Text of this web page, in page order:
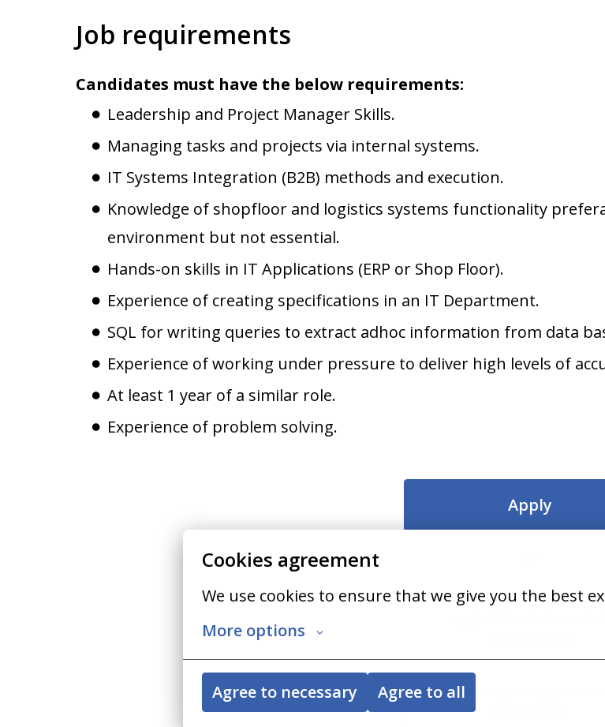
Cookies agreement
We use cookies to ensure that we give you the best
More options
Agree to necessary Agree to all
Job requirements
Candidates must have the below requirements:
Leadership and Project Manager Skills.
Managing tasks and projects via internal systems.
IT Systems Integration (B2B) methods and execution.
Knowledge of shopfloor and logistics systems functionality
environment but not essential.
Hands-on skills in IT Applications (ERP or Shop Floor).
Experience of creating specifications in an IT Department.
SQL for writing queries to extract adhoc information from data
Experience of working under pressure to deliver high levels of
At least 1 year of a similar role.
Experience of problem solving.
Apply